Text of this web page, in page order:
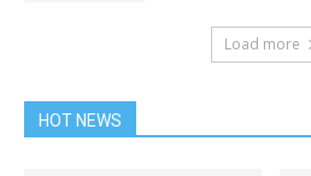
Load more
HOT NEWS